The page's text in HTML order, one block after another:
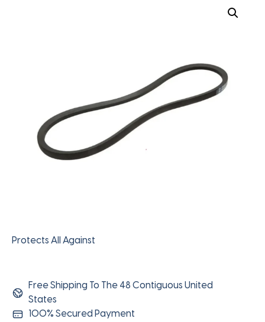
Protects All Against
Free Shipping To The 48 Contiguous United
States
100% Secured Payment